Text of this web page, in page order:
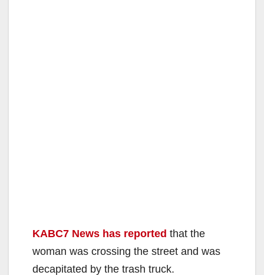
KABC7 News has reported that the
woman was crossing the street and was
decapitated by the trash truck.